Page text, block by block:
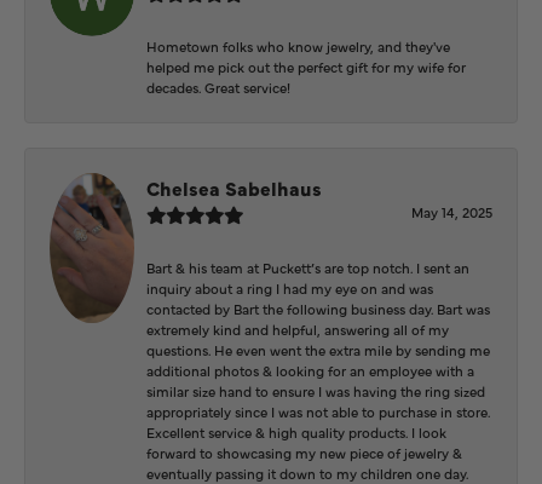
Hometown folks who know jewelry, and they've
helped me pick out the perfect gift for my wife for
decades. Great service!
Chelsea Sabelhaus
May 14, 2025
Bart & his team at Puckett’s are top notch. I sent an
inquiry about a ring I had my eye on and was
contacted by Bart the following business day. Bart was
extremely kind and helpful, answering all of my
questions. He even went the extra mile by sending me
additional photos & looking for an employee with a
similar size hand to ensure I was having the ring sized
appropriately since I was not able to purchase in store.
Excellent service & high quality products. I look
forward to showcasing my new piece of jewelry &
eventually passing it down to my children one day.